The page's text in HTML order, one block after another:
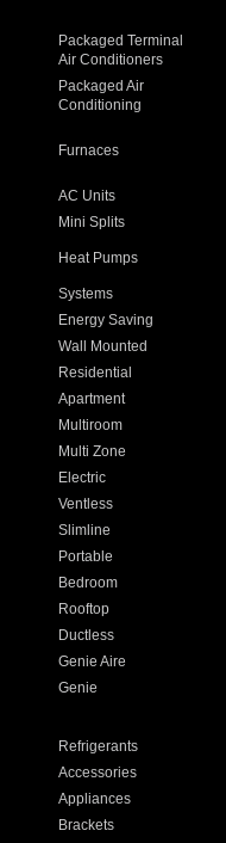
Packaged Terminal
Air Conditioners
Packaged Air
Conditioning
Furnaces
AC Units
Mini Splits
Heat Pumps
Systems
Energy Saving
Wall Mounted
Residential
Apartment
Multiroom
Multi Zone
Electric
Ventless
Slimline
Portable
Bedroom
Rooftop
Ductless
Genie Aire
Genie
Refrigerants
Accessories
Appliances
Brackets